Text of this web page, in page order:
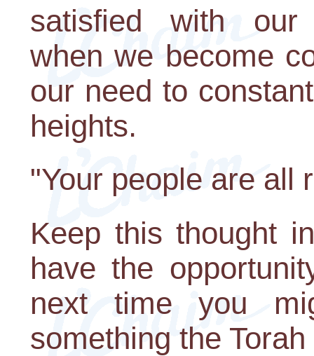
satisfied with our
when we become
our need to
heights.
"Your people are all
Keep this thought
have the
next time you
something the